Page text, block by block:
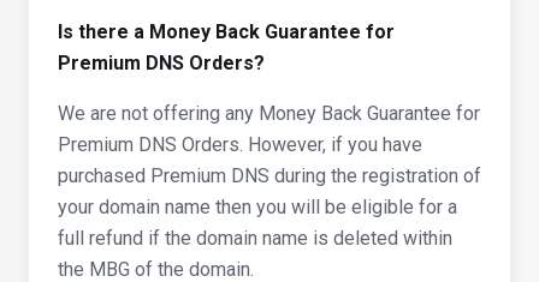
Is there a Money Back Guarantee for
Premium DNS Orders?
We are not offering any Money Back Guarantee for
Premium DNS Orders. However, if you have
purchased Premium DNS during the registration of
your domain name then you will be eligible for a
full refund if the domain name is deleted within
the MBG of the domain.